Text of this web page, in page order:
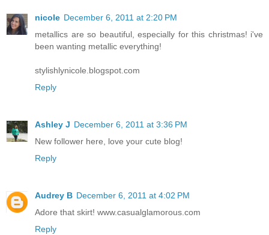
nicole December 6, 2011 at 2:20 PM
metallics are so beautiful, especially for this christmas! i've
been wanting metallic everything!
stylishlynicole.blogspot.com
Reply
Ashley J December 6, 2011 at 3:36 PM
New follower here, love your cute blog!
Reply
Audrey B December 6, 2011 at 4:02 PM
Adore that skirt! www.casualglamorous.com
Reply